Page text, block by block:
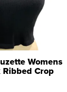
Womens
Ribbed Crop
...